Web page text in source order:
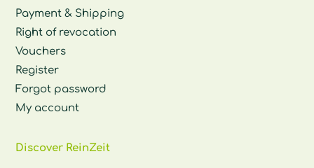
Payment & Shipping
Right of revocation
Vouchers
Register
Forgot password
My account
Discover ReinZeit